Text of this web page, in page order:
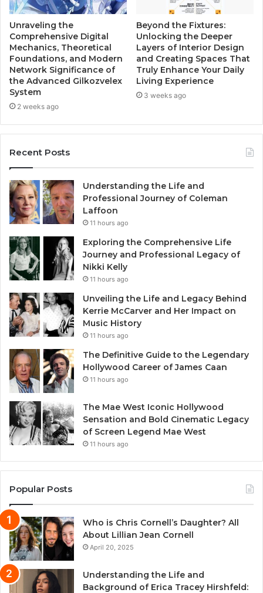
Unraveling the
Comprehensive Digital
Mechanics, Theoretical
Foundations, and Modern
Network Significance of
the Advanced Gilkozvelex
System
2 weeks ago
Beyond the Fixtures:
Unlocking the Deeper
Layers of Interior Design
and Creating Spaces That
Truly Enhance Your Daily
Living Experience
3 weeks ago
Recent Posts
Understanding the Life and
Professional Journey of Coleman
Laffoon
11 hours ago
Exploring the Comprehensive Life
Journey and Professional Legacy of
Nikki Kelly
11 hours ago
Unveiling the Life and Legacy Behind
Kerrie McCarver and Her Impact on
Music History
11 hours ago
The Definitive Guide to the Legendary
Hollywood Career of James Caan
11 hours ago
The Mae West Iconic Hollywood
Sensation and Bold Cinematic Legacy
of Screen Legend Mae West
11 hours ago
Popular Posts
Who is Chris Cornell’s Daughter? All
About Lillian Jean Cornell
April 20, 2025
Understanding the Life and
Background of Erica Tracey Hirshfeld: